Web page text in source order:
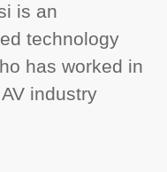
is an
technology
has worked in
industry